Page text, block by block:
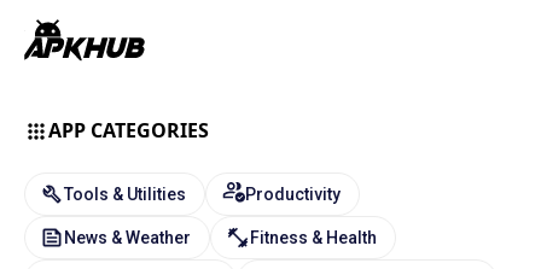
APP CATEGORIES
Tools & Utilities Productivity
News & Weather Fitness & Health